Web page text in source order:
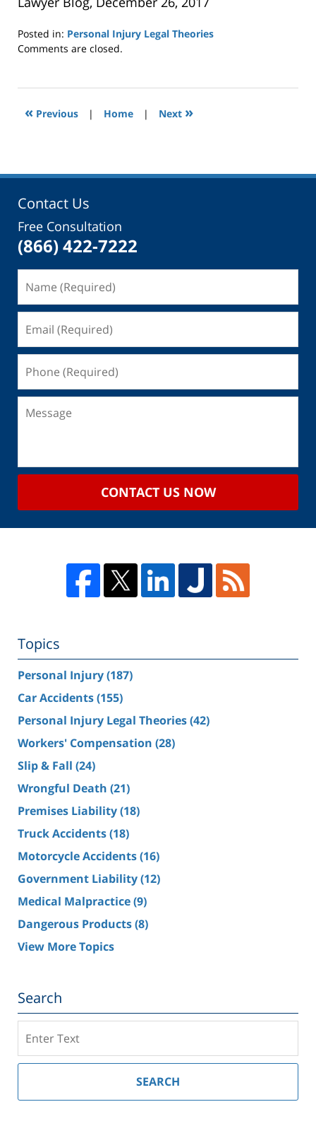
Posted in: Personal Injury Legal Theories
Updated:
2018
3:46
Comments are closed.
« Previous | Home | Next »
Contact Us
Free Consultation
(866) 422-7222
CONTACT US NOW
Topics
Personal Injury(187)
Car Accidents(155)
Personal Injury Legal Theories(42)
Workers' Compensation (28)
Slip & Fall (24)
Wrongful Death (21)
Premises Liability(18)
Truck Accidents(18)
Motorcycle Accidents(16)
Government Liability(12)
Medical Malpractice(9)
Dangerous Products(8)
View More Topics
Search
on
Southern
Injury
SEARCH